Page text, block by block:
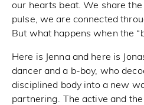
our hearts beat. We share
pulse, we are connected
But what happens when the
Here is Jenna and here is
dancer and a b-boy, who
disciplined body into a new
partnering. The active and the